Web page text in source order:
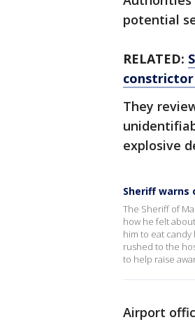
potential
RELATED:
constrictor
They
explosive
Sheriff warns
The Sheriff of
how he felt
him to eat candy
rushed to the
to help raise
Airport